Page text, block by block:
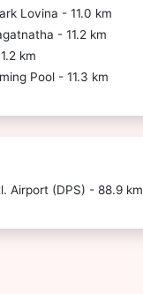
Lovina - 11.0 km
- 11.2 km
km
Pool - 11.3 km
Airport (DPS) - 88.9 km